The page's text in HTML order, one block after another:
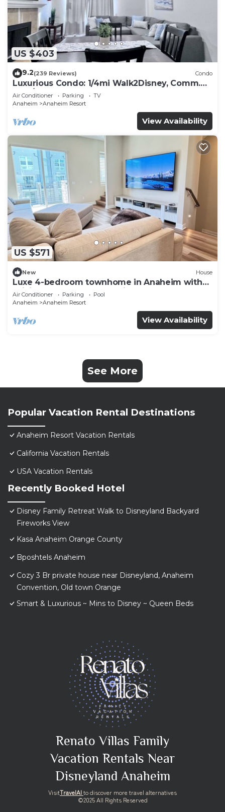
US $403
9.2(239 Reviews) Condo
Luxurious Condo: 1/4mi Walk2Disney, Comm.
Pool/Spa
Air Conditioner Parking
TV
Anaheim
Anaheim Resort
View Availability
US $571
New House
Luxe 4-bedroom townhome in Anaheim with
WiFi, EV, Pool, Rooftop & Disneyland
Air Conditioner Parking
Pool
Anaheim
Anaheim Resort
View Availability
See More
Popular Vacation Rental Destinations
Anaheim Resort Vacation Rentals
California Vacation Rentals
USA Vacation Rentals
Recently Booked Hotel
Disney Family Retreat Walk to Disneyland Backyard
Fireworks View
Kasa Anaheim Orange County
Bposhtels Anaheim
Cozy 3 Br private house near Disneyland, Anaheim
Convention, Old town Orange
Smart & Luxurious ~ Mins to Disney ~ Queen Beds
Renato Villas Family
Vacation Rentals Near
Disneyland Anaheim
VisitTravelAIto discover more travel alternatives
©2025 All Rights Reserved